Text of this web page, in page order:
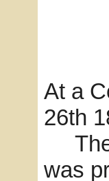
At a
26th
The
was